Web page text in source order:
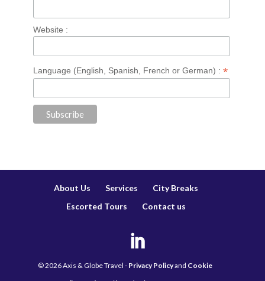
Website :
Language (English, Spanish, French or German) : *
About Us Services
City Breaks
Escorted Tours
Contact us
©2026Axis & Globe Travel - Privacy Policyand Cookie